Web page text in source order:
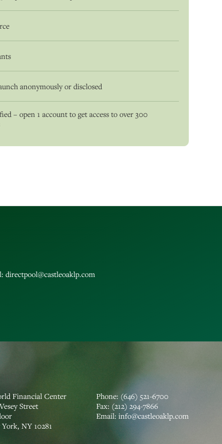
anonymously or disclosed
– open 1 account to get access to over 300
directpool@castleoaklp.com
Financial Center
Street
NY 10281
Phone: (646) 521-6700
Fax: (212) 294-7866
‍Email: info@castleoaklp.com